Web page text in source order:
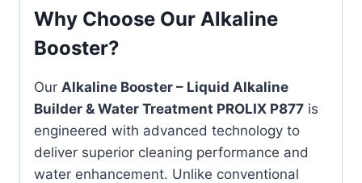
Why Choose Our Alkaline
Booster?
Our Alkaline Booster – Liquid Alkaline
Builder & Water Treatment PROLIX P877 is
engineered with advanced technology to
deliver superior cleaning performance and
water enhancement. Unlike conventional